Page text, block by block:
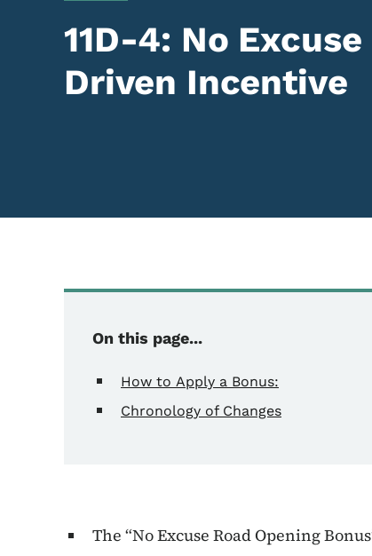
11D-4: No
Driven Incentive
On this page...
How to Apply a Bonus:
Chronology of Changes
The “No Excuse Road Opening